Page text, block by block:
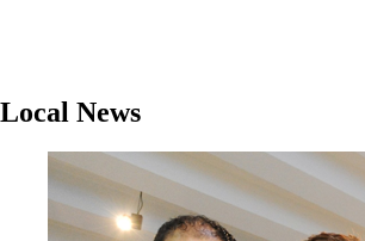
Local News